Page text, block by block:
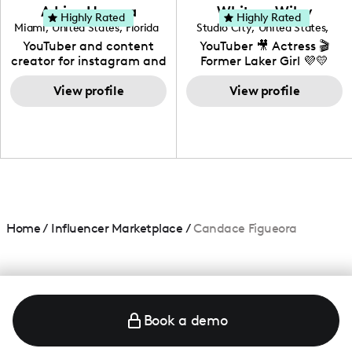
love to know more about
your brand!
Adrian Herrera
Miami, United States, Florida
YouTuber and content
creator for instagram and
TikTok,blogger,traveler,fashion
and beauty lover.
View profile
Highly Rated Whitney Wiley
Studio City, United States,
California
YouTuber 🎥 Actress 🎬
Former Laker Girl 💜💛
View profile
Highly Rated
Home/ Influencer Marketplace /Candace Figueora
Book a demo